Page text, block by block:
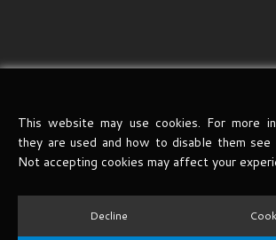
This website may use cookies. For more
they are used and how to disable them see
Not accepting cookies may affect your
Decline